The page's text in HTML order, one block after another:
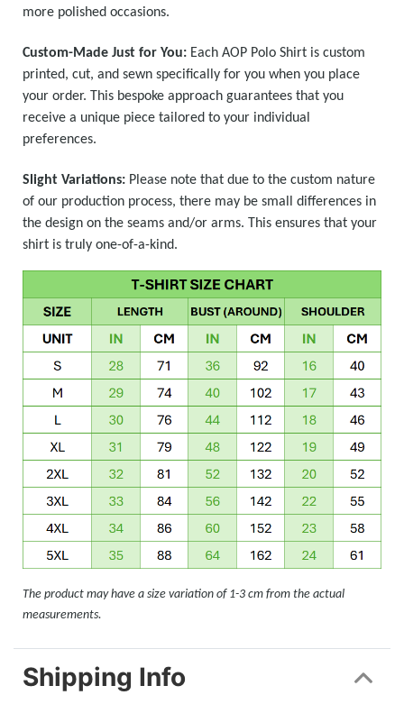
more polished occasions.
Custom-Made Just for You: Each AOP Polo Shirt is custom
printed, cut, and sewn specifically for you when you place
your order. This bespoke approach guarantees that you
receive a unique piece tailored to your individual
preferences.
Slight Variations: Please note that due to the custom nature
of our production process, there may be small differences in
the design on the seams and/or arms. This ensures that your
shirt is truly one-of-a-kind.
The product may have a size variation of 1-3 cm from the actual
measurements.
Shipping Info